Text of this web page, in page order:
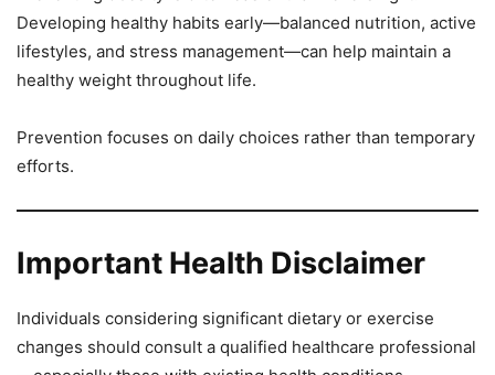
Developing healthy habits early—balanced nutrition, active
lifestyles, and stress management—can help maintain a
healthy weight throughout life.
Prevention focuses on daily choices rather than temporary
efforts.
Important Health Disclaimer
Individuals considering significant dietary or exercise
changes should consult a qualified healthcare professional